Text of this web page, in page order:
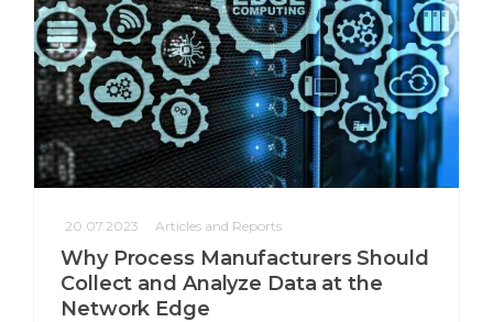
20.07.2023 Articles and Reports
Why Process Manufacturers Should
Collect and Analyze Data at the
Network Edge